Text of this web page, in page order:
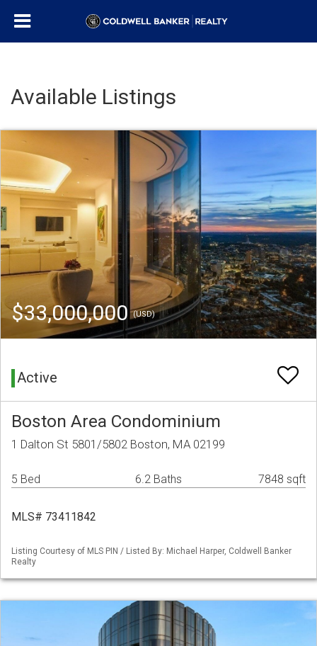
Available Listings
$33,000,000(USD)
Active
Boston Area Condominium
1 Dalton St 5801/5802 Boston, MA 02199
5 Bed 6.2 Baths 7848 sqft
MLS# 73411842
Listing Courtesy of MLS PIN / Listed By: Michael Harper, Coldwell Banker
Realty